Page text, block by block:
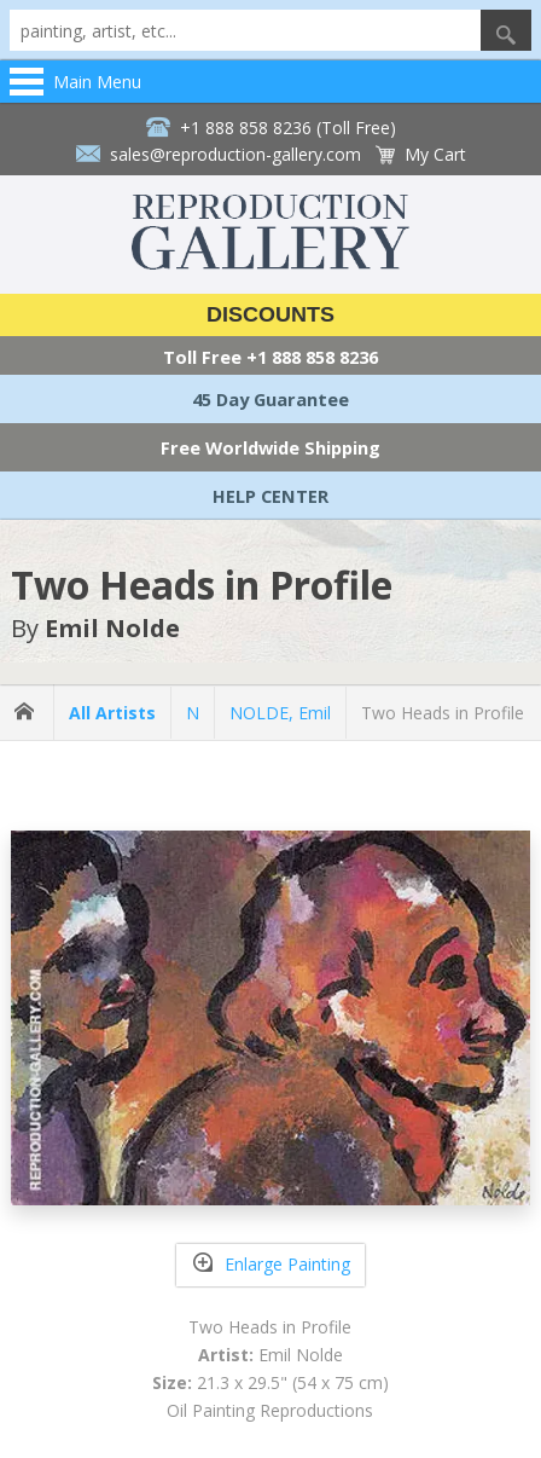
Main Menu
+1 888 858 8236 (Toll Free)
sales@reproduction-gallery.com
My Cart
DISCOUNTS
Toll Free +1 888 858 8236
45 Day Guarantee
Free Worldwide Shipping
HELP CENTER
Two Heads in Profile
By Emil Nolde
All Artists N NOLDE, Emil Two Heads in Profile
Enlarge Painting
Two Heads in Profile
Artist: Emil Nolde
Size: 21.3 x 29.5" (54 x 75 cm)
Oil Painting Reproductions